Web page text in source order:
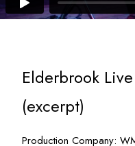
Elderbrook
(excerpt)
Production Company: